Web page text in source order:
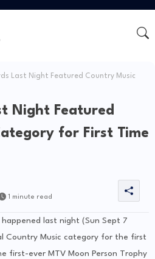
Last Night Featured Country Music
Night Featured
for First Time
1 minute read
last night (Sun Sept 7
Country Music category for the first
first-ever MTV Moon Person Trophy